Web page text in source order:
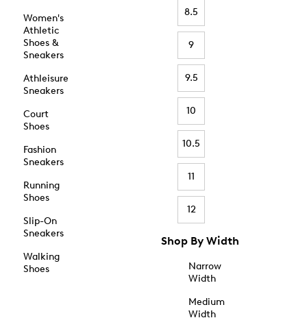
Women's
Athletic
Shoes &
Sneakers
Athleisure
Sneakers
Court
Shoes
Fashion
Sneakers
Running
Shoes
Slip-On
Sneakers
Walking
Shoes
8.5
9
9.5
10
10.5
11
12
Shop By Width
Narrow
Width
Medium
Width